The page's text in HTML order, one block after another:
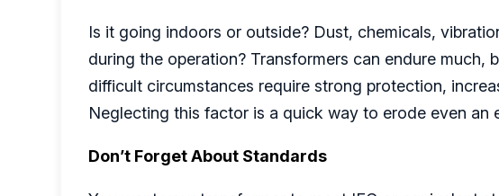
Is it going indoors or outside? Dust, chemicals,
during the operation? Transformers can endure much,
difficult circumstances require strong protection,
Neglecting this factor is a quick way to erode even an
Don’t Forget About Standards